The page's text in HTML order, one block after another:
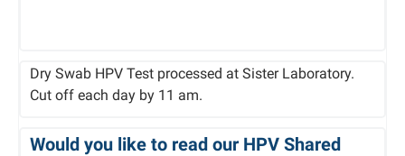
Dry Swab HPV Test processed at Sister Laboratory.
Cut off each day by 11 am.
Would you like to read our HPV Shared